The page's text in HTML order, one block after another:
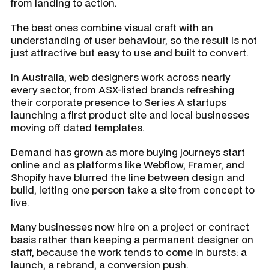
The best ones combine visual craft with an
understanding of user behaviour, so the result is not
just attractive but easy to use and built to convert.
In Australia, web designers work across nearly
every sector, from ASX-listed brands refreshing
their corporate presence to Series A startups
launching a first product site and local businesses
moving off dated templates.
Demand has grown as more buying journeys start
online and as platforms like Webflow, Framer, and
Shopify have blurred the line between design and
build, letting one person take a site from concept to
live.
Many businesses now hire on a project or contract
basis rather than keeping a permanent designer on
staff, because the work tends to come in bursts: a
launch, a rebrand, a conversion push.